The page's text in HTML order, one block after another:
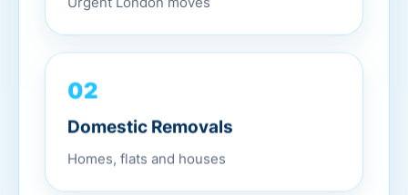
02
Domestic Removals
Homes, flats and houses